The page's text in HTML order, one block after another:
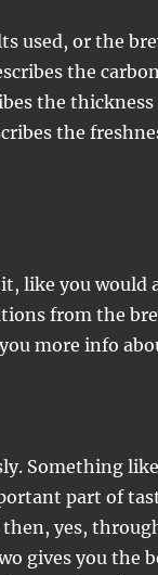
used, or the
the
the
the
like you would
from the
more info
Something
part of
yes,
gives you the